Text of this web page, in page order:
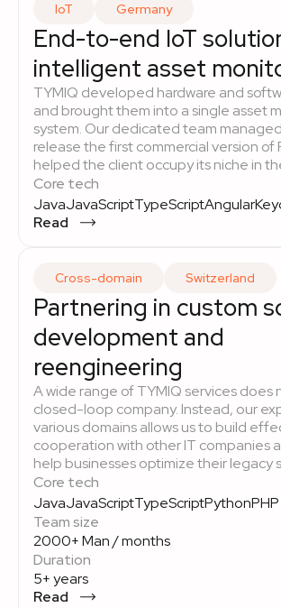
IoT Germany
End-to-end IoT
intelligent asset
TYMIQ developed hardware and
and brought them into a single asset
system. Our dedicated team
release the first commercial version of
helped the client occupy its niche in
Core tech
JavaJavaScriptTypeScriptAngular
Read
Cross-domain Switzerland
Partnering in custom
development and
reengineering
A wide range of TYMIQ services does
closed-loop company. Instead, our
various domains allows us to build
cooperation with other IT companies
help businesses optimize their legacy
Core tech
JavaJavaScriptTypeScriptPythonPHP
Team size
2000+ Man / months
Duration
5+ years
Read